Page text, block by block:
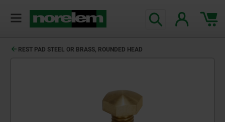
REST PAD STEEL OR BRASS, ROUNDED HEAD